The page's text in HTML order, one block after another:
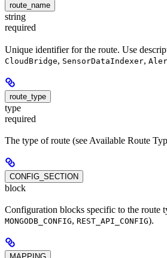
route_name
string
required
Unique identifier for the route. Use
CloudBridge, SensorDataIndexer,
route_type
type
required
The type of route (see Available Route
CONFIG_SECTION
block
Configuration blocks specific to the route
MONGODB_CONFIG, REST_API_CONFIG).